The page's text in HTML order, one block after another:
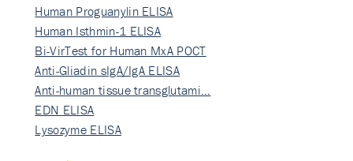
Human Proguanylin ELISA
Human Isthmin-1 ELISA
Bi-VirTest for Human MxA POCT
Anti-Gliadin sIgA/IgA ELISA
Anti-human tissue transglutami…
EDN ELISA
Lysozyme ELISA